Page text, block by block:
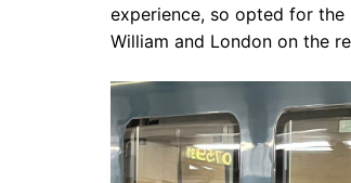
experience, so opted for the
William and London on the